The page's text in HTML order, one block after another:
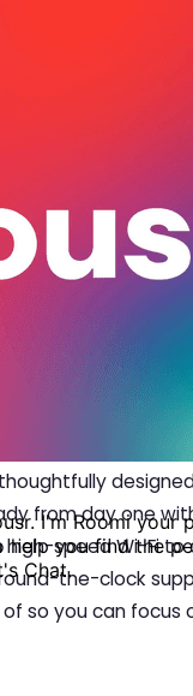
Premium
Out
when
flats for
about four walls.
move-in-ready
and hassle-free
prioritising
for premium
from day one
high-speed Wi-Fi to
the-clock
so you can focus